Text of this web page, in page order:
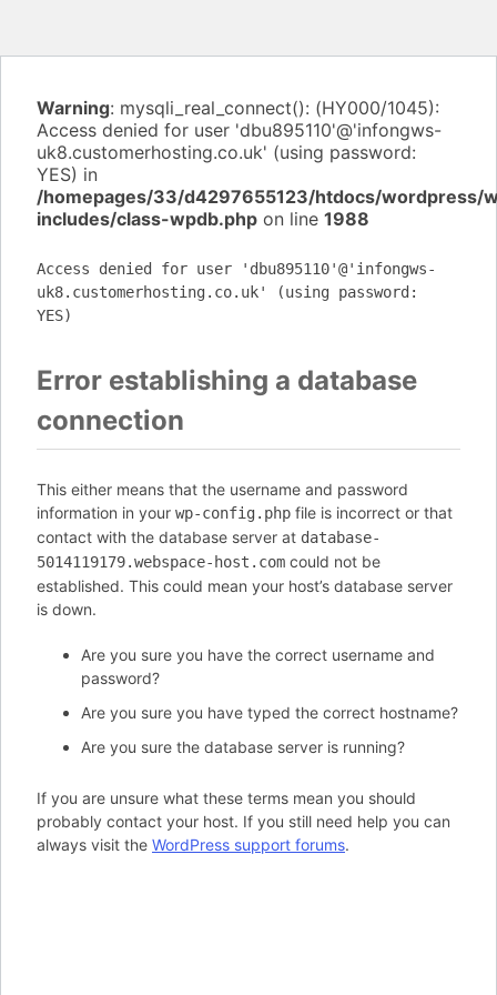
Warning: mysqli_real_connect(): (HY000/1045):
Access denied for user 'dbu895110'@'infongws-
uk8.customerhosting.co.uk' (using password:
YES) in
/homepages/33/d4297655123/htdocs/wordpress/
includes/class-wpdb.php on line 1988
Access denied for user 'dbu895110'@'infongws-
uk8.customerhosting.co.uk' (using password:
YES)
Error establishing a database
connection
This either means that the username and password
information in your wp-config.php file is incorrect or that
contact with the database server at database-
5014119179.webspace-host.com could not be
established. This could mean your host’s database server
is down.
Are you sure you have the correct username and
password?
Are you sure you have typed the correct hostname?
Are you sure the database server is running?
If you are unsure what these terms mean you should
probably contact your host. If you still need help you can
always visit the WordPress support forums.